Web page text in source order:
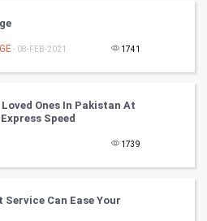
- 08-FEB-2021 1741
Ones In Pakistan At
Speed
1739
Can Ease Your